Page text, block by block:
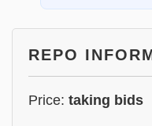
REPO
Price: taking bids